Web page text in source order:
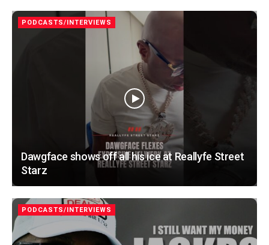
PODCASTS/INTERVIEWS
Dawgface shows off all his ice at Reallyfe Street
Starz
PODCASTS/INTERVIEWS